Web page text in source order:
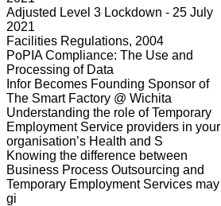
Adjusted Level 3 Lockdown - 25 July
2021
Facilities Regulations, 2004
PoPIA Compliance: The Use and
Processing of Data
Infor Becomes Founding Sponsor of
The Smart Factory @ Wichita
Understanding the role of Temporary
Employment Service providers in your
organisation’s Health and S
Knowing the difference between
Business Process Outsourcing and
Temporary Employment Services may
gi